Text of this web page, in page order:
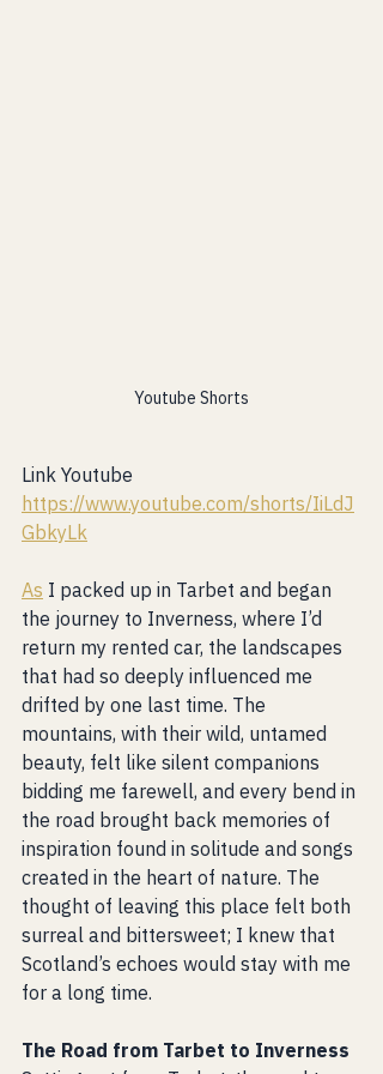
Youtube Shorts
Link Youtube
https://www.youtube.com/shorts/IiLdJ
GbkyLk
As I packed up in Tarbet and began
the journey to Inverness, where I’d
return my rented car, the landscapes
that had so deeply influenced me
drifted by one last time. The
mountains, with their wild, untamed
beauty, felt like silent companions
bidding me farewell, and every bend in
the road brought back memories of
inspiration found in solitude and songs
created in the heart of nature. The
thought of leaving this place felt both
surreal and bittersweet; I knew that
Scotland’s echoes would stay with me
for a long time.
The Road from Tarbet to Inverness